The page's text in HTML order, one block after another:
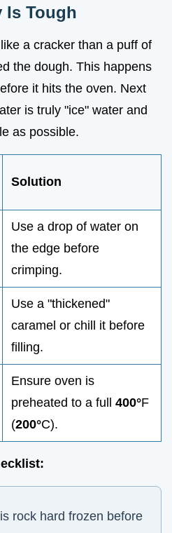
Is Tough
a cracker than a puff of
the dough. This happens
it hits the oven. Next
is truly "ice" water and
as possible.
Solution
Use a drop of water on
the edge before
crimping.
Use a "thickened"
caramel or chill it before
filling.
Ensure oven is
preheated to a full 400°F
(200°C).
rock hard frozen before